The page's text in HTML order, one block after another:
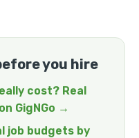
you hire
cost? Real
GigNGo →
job budgets by